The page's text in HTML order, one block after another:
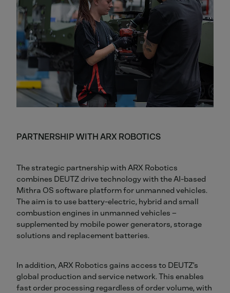
PARTNERSHIP WITH ARX ROBOTICS
The strategic partnership with ARX Robotics
combines DEUTZ drive technology with the AI-based
Mithra OS software platform for unmanned vehicles.
The aim is to use battery-electric, hybrid and small
combustion engines in unmanned vehicles –
supplemented by mobile power generators, storage
solutions and replacement batteries.
In addition, ARX Robotics gains access to DEUTZ's
global production and service network. This enables
fast order processing regardless of order volume, with